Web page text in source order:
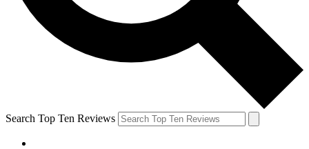
Search Top Ten Reviews